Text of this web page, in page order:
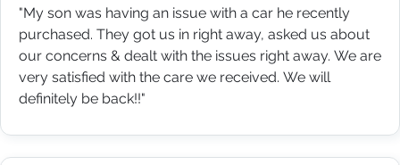
"My son was having an issue with a car he recently
purchased. They got us in right away, asked us about
our concerns & dealt with the issues right away. We are
very satisfied with the care we received. We will
definitely be back!!"